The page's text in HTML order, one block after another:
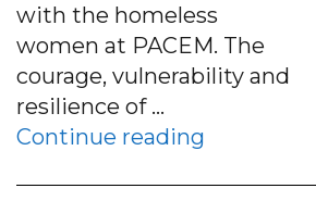
with the homeless
women at PACEM. The
courage, vulnerability and
resilience of …
Continue reading